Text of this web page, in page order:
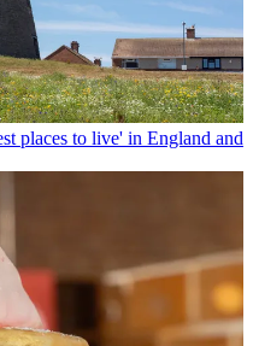
places to live' in England and